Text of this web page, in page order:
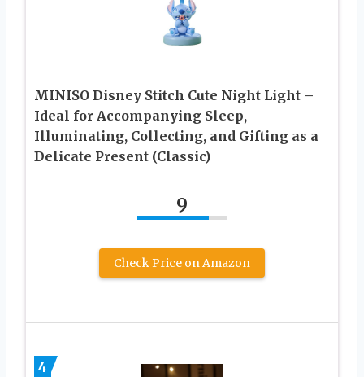
MINISO Disney Stitch Cute Night Light –
Ideal for Accompanying Sleep,
Illuminating, Collecting, and Gifting as a
Delicate Present (Classic)
9
Check Price on Amazon
4